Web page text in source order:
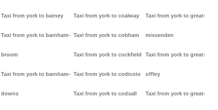
Taxi from york to barney
Taxi from york to barnham-
broom
Taxi from york to barnham-
downs
Taxi from york to coalway
Taxi from york to cobham
Taxi from york to cockfield
Taxi from york to codicote
Taxi from york to codsall
Taxi from york to great-
missenden
Taxi from york to great-
offley
Taxi from york to great-